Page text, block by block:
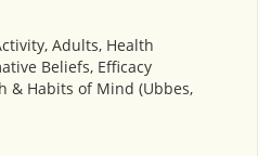
Adults, Health
Beliefs, Efficacy
& Habits of Mind (Ubbes,